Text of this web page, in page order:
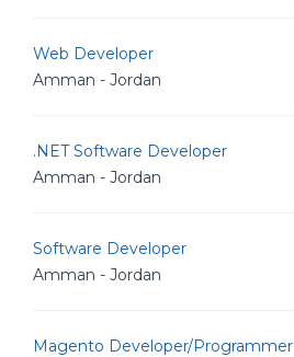
Web Developer
Amman - Jordan
.NET Software Developer
Amman - Jordan
Software Developer
Amman - Jordan
Magento Developer/Programmer